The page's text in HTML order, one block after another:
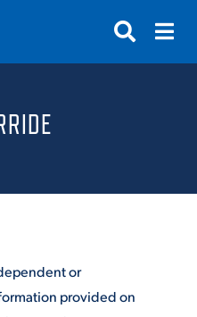
or
provided on